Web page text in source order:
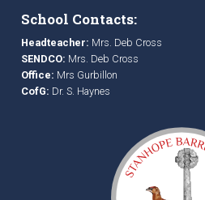
School Contacts:
Headteacher: Mrs. Deb Cross
SENDCO: Mrs. Deb Cross
Office: Mrs Gurbillon
CofG: Dr. S. Haynes